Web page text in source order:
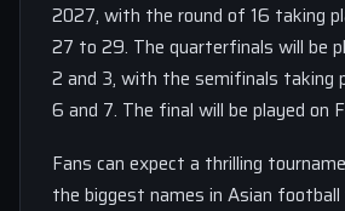
2027, with the round of 16 taking
27 to 29. The quarterfinals will be
2 and 3, with the semifinals taking
6 and 7. The final will be played on
Fans can expect a thrilling
the biggest names in Asian